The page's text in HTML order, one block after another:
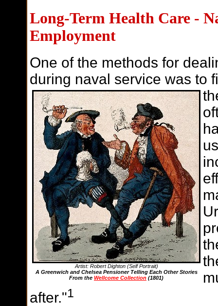
Long-Term Health Care -
Employment
One of the methods for
during naval service was to
Artist: Robert Dighton (Self Portrait)
A Greenwich and Chelsea Pensioner Telling Each Other Stories
From the Wellcome Collection (1801)
after."1